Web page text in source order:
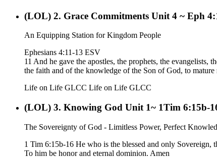
(LOL) 2. Grace Commitments Unit 4 ~ Eph
An Equipping Station for Kingdom People
Ephesians 4:11-13 ESV
11 And he gave the apostles, the prophets, the
the faith and of the knowledge of the Son of God, to
Life on Life GLCC Life on Life GLCC
(LOL) 3. Knowing God Unit 1~ 1Tim 6:15b-
The Sovereignty of God - Limitless Power, Perfect
1 Tim 6:15b-16 He who is the blessed and only
To him be honor and eternal dominion. Amen